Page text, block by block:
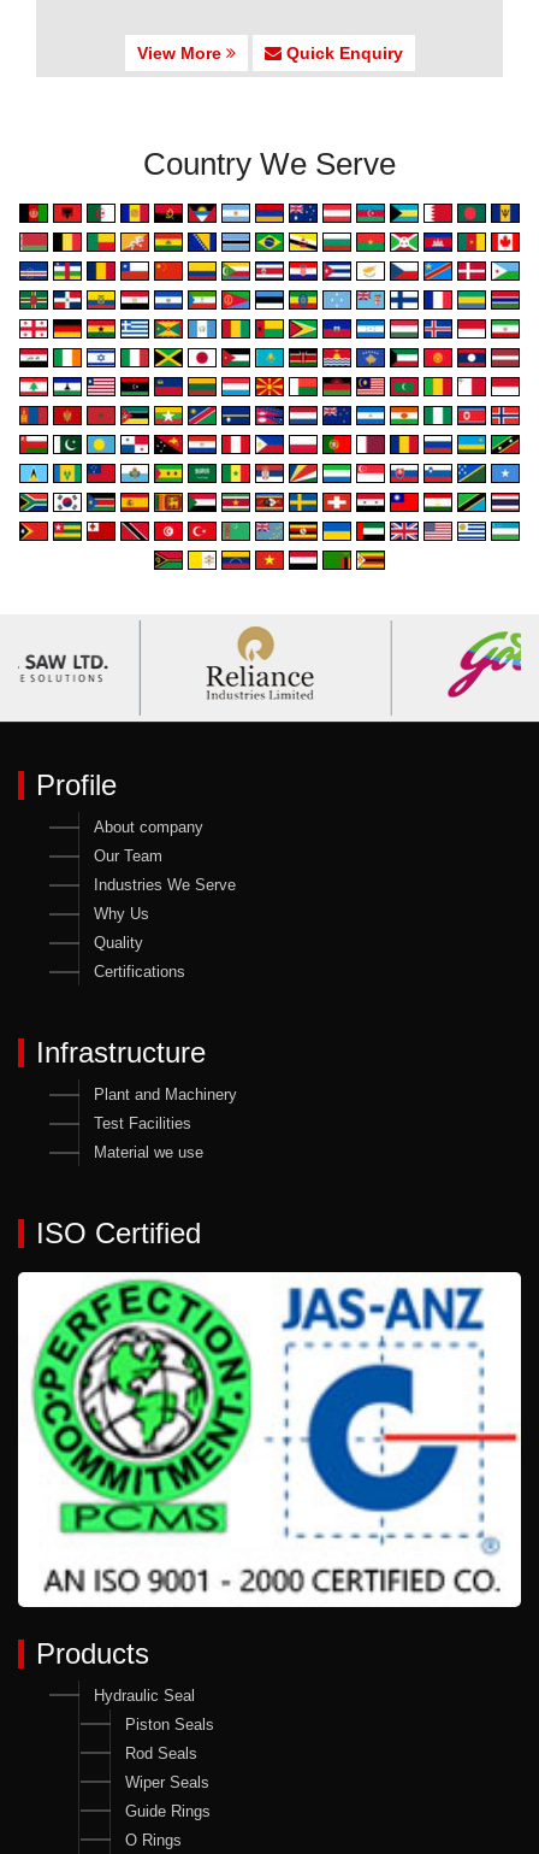
View More Quick Enquiry
Country We Serve
Profile
About company
Our Team
Industries We Serve
Why Us
Quality
Certifications
Infrastructure
Plant and Machinery
Test Facilities
Material we use
ISO Certified
Products
Hydraulic Seal
Piston Seals
Rod Seals
Wiper Seals
Guide Rings
O Rings